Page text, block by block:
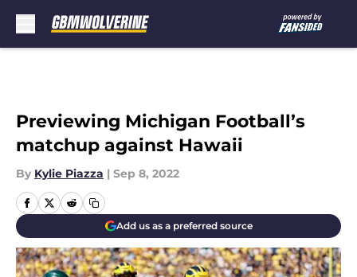
Previewing Michigan Football’s
matchup against Hawaii
By Kylie Piazza | Sep 8, 2022
Add us as a preferred source